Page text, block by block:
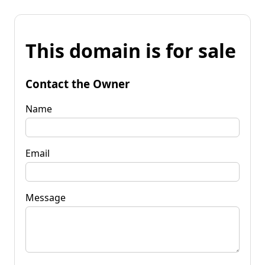
This domain is for sale
Contact the Owner
Name
Email
Message